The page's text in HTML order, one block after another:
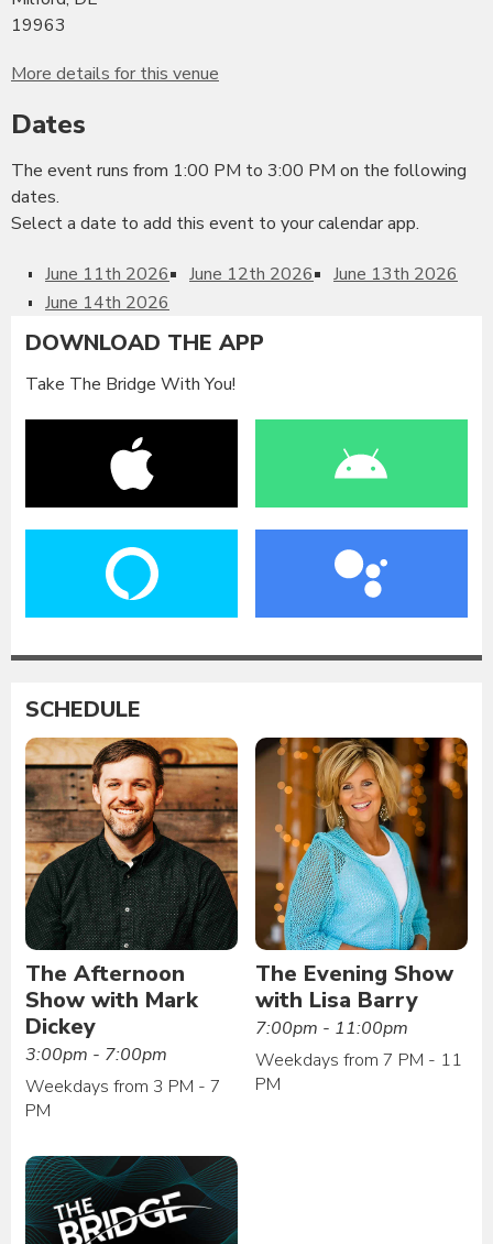
19963
More details for this venue
Dates
The event runs from 1:00 PM to 3:00 PM on the following
dates.
Select a date to add this event to your calendar app.
June 11th 2026 June 12th 2026
June 13th 2026
June 14th 2026
DOWNLOAD THE APP
Take The Bridge With You!
SCHEDULE
The Afternoon
Show with Mark
Dickey
3:00pm - 7:00pm
Weekdays from 3 PM - 7
PM
The Evening Show
with Lisa Barry
7:00pm - 11:00pm
Weekdays from 7 PM - 11
PM